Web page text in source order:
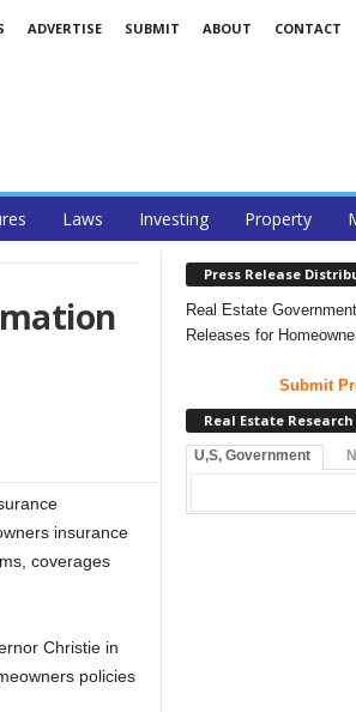
ADVERTISE SUBMIT ABOUT CONTACT
Laws Investing Property
insurance
coverages
Christie in
policies
Press Release
Real Estate
Releases for
Submit
Real Estate
U,S, Government